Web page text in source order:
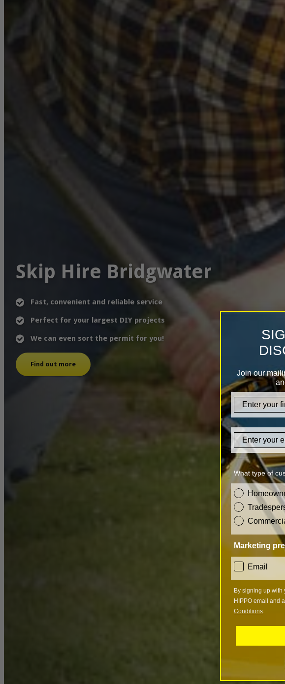
Skip Hire Bridgwater
Fast, convenient and reliable service
Perfect for your largest DIY projects
We can even sort the permit for you!
Find out more
Join our
firstname
Email
What type of
Marketing
consent
Email
By signing up
HIPPO email and
Conditions.